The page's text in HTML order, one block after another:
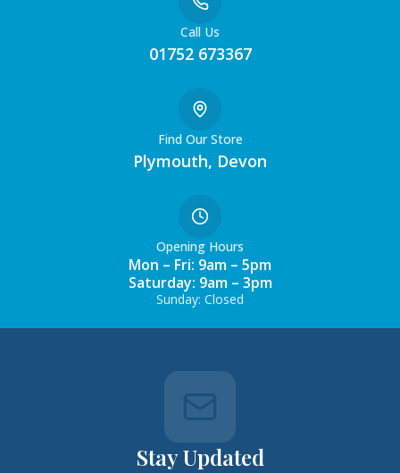
Call Us
01752 673367
Find Our Store
Plymouth, Devon
Opening Hours
Mon – Fri: 9am – 5pm
Saturday: 9am – 3pm
Sunday: Closed
Stay Updated